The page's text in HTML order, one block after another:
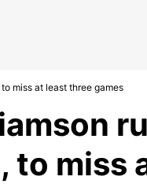
miss at least three games
to miss